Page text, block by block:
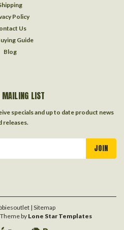
Policy
Us
Guide
Blog
MAILING LIST
specials and up to date product news
releases.
| Sitemap
byLone Star Templates